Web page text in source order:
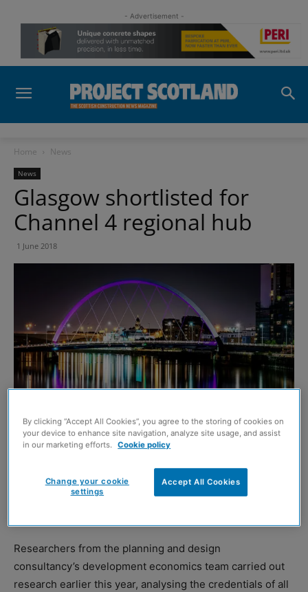
- Advertisement -
Home News
News
Glasgow shortlisted for
Channel 4 regional hub
1 June 2018
BARTON Willmore has welcomed the inclusion of
Glasgow on the shortlist to become Channel 4’s second
Researchers from the planning and design
consultancy’s development economics team carried out
research earlier this year, analysing the credentials of all
By clicking “Accept All Cookies”, you agree to the storing of cookies on
your device to enhance site navigation, analyze site usage, and assist
in our marketing efforts.
Cookie policy
Accept All Cookies
Change your cookie
settings